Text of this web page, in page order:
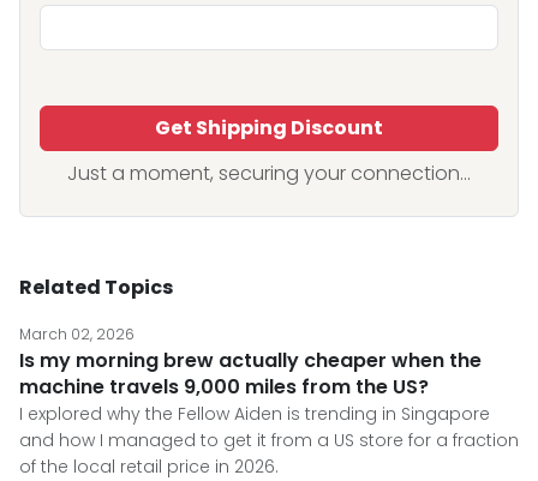
Get Shipping Discount
Just a moment, securing your connection...
Related Topics
March 02, 2026
Is my morning brew actually cheaper when the
machine travels 9,000 miles from the US?
I explored why the Fellow Aiden is trending in Singapore
and how I managed to get it from a US store for a fraction
of the local retail price in 2026.